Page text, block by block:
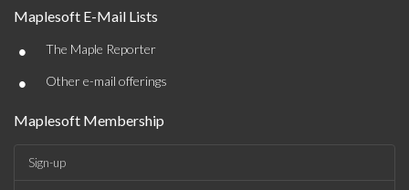
Maplesoft E-Mail Lists
• The Maple Reporter
• Other e-mail offerings
Maplesoft Membership
Sign-up